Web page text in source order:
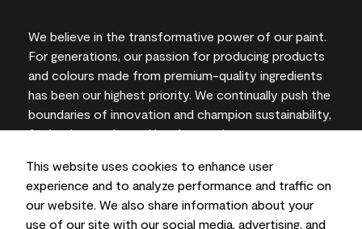
This website uses cookies to enhance user
experience and to analyze performance and traffic on
our website. We also share information about your
use of our site with our social media, advertising, and
We believe in the transformative power of our paint.
For generations, our passion for producing products
and colours made from premium-quality ingredients
has been our highest priority. We continually push the
boundaries of innovation and champion sustainability,
for lasting results and local expertise you can trust.
On-screen and printer colour representations may
vary from actual paint colours.